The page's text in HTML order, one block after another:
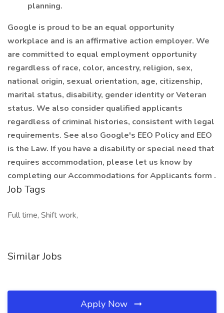
planning.
Google is proud to be an equal opportunity
workplace and is an affirmative action employer. We
are committed to equal employment opportunity
regardless of race, color, ancestry, religion, sex,
national origin, sexual orientation, age, citizenship,
marital status, disability, gender identity or Veteran
status. We also consider qualified applicants
regardless of criminal histories, consistent with legal
requirements. See also Google's EEO Policy and EEO
is the Law. If you have a disability or special need that
requires accommodation, please let us know by
completing our Accommodations for Applicants form .
Job Tags
Full time, Shift work,
Similar Jobs
Apply Now